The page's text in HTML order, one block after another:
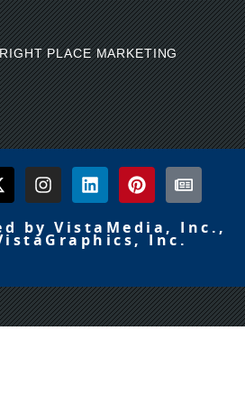
PLACE MARKETING
by VistaMedia, Inc.,
Inc.